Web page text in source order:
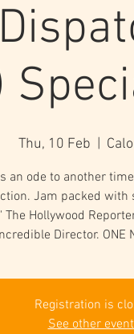
Thu, 10 Feb
an ode to another
Jam packed
Hollywood
Director. ONE
Registration is
See other